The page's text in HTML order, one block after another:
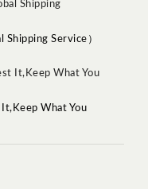
Shipping Service）
What You